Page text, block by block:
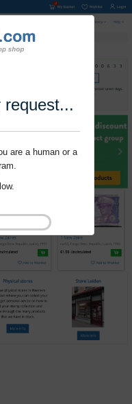
request...
are a human or a